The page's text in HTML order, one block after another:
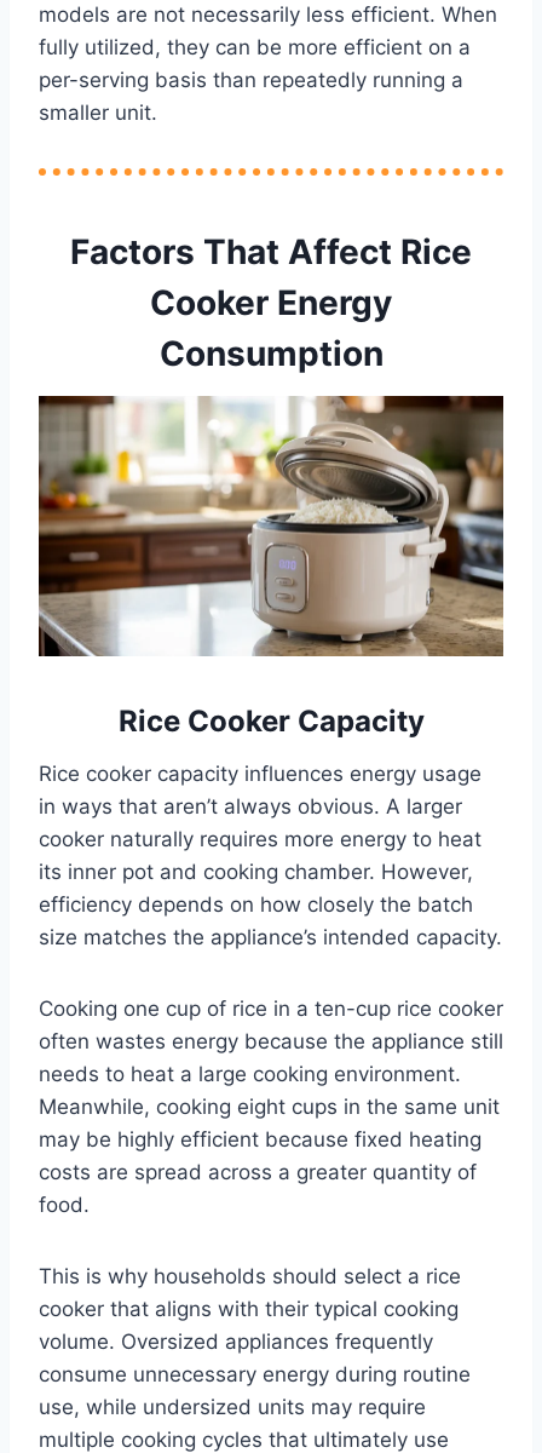
models are not necessarily less efficient. When
fully utilized, they can be more efficient on a
per-serving basis than repeatedly running a
smaller unit.
Factors That Affect Rice
Cooker Energy
Consumption
Rice Cooker Capacity
Rice cooker capacity influences energy usage
in ways that aren’t always obvious. A larger
cooker naturally requires more energy to heat
its inner pot and cooking chamber. However,
efficiency depends on how closely the batch
size matches the appliance’s intended capacity.
Cooking one cup of rice in a ten-cup rice cooker
often wastes energy because the appliance still
needs to heat a large cooking environment.
Meanwhile, cooking eight cups in the same unit
may be highly efficient because fixed heating
costs are spread across a greater quantity of
food.
This is why households should select a rice
cooker that aligns with their typical cooking
volume. Oversized appliances frequently
consume unnecessary energy during routine
use, while undersized units may require
multiple cooking cycles that ultimately use